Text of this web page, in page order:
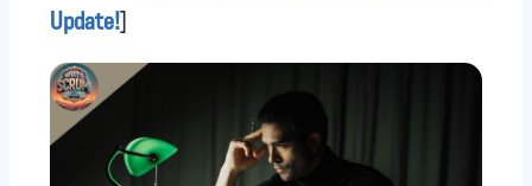
Update!]